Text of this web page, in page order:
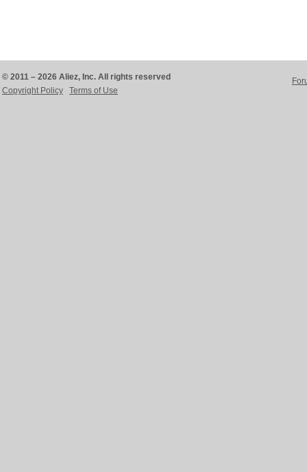
© 2011 – 2026 Aliez, Inc. All rights reserved
Copyright Policy
Terms of Use